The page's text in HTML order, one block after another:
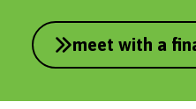
meet with a